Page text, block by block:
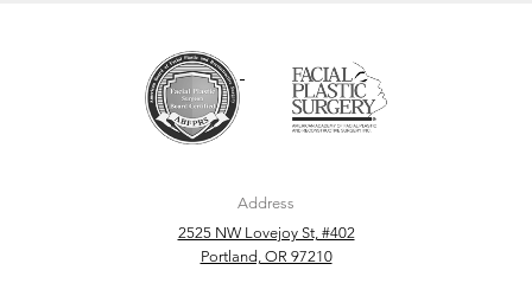
Address
2525 NW Lovejoy St, #402
Portland, OR 97210